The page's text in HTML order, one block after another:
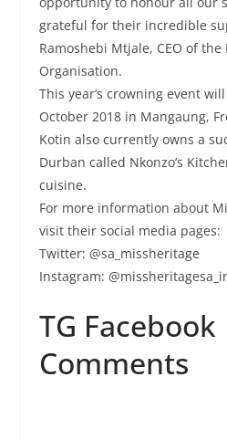
grateful for their incredible
Ramoshebi Mtjale, CEO of the
Organisation.
This year’s crowning event
October 2018 in Mangaung,
Kotin also currently owns a
Durban called Nkonzo’s
cuisine.
For more information about
visit their social media pages:
Twitter: @sa_missheritage
Instagram:
TG Facebook
Comments